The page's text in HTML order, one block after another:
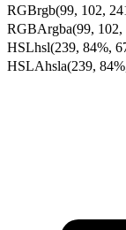
RGBrgb(99, 102,
RGBArgba(99, 102,
HSLhsl(239, 84%,
HSLAhsla(239,